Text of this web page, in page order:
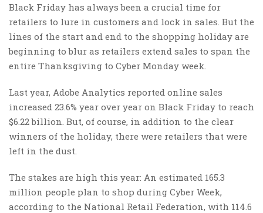
Black Friday has always been a crucial time for
retailers to lure in customers and lock in sales. But the
lines of the start and end to the shopping holiday are
beginning to blur as retailers extend sales to span the
entire Thanksgiving to Cyber Monday week.
Last year, Adobe Analytics reported online sales
increased 23.6% year over year on Black Friday to reach
$6.22 billion. But, of course, in addition to the clear
winners of the holiday, there were retailers that were
left in the dust.
The stakes are high this year: An estimated 165.3
million people plan to shop during Cyber Week,
according to the National Retail Federation, with 114.6